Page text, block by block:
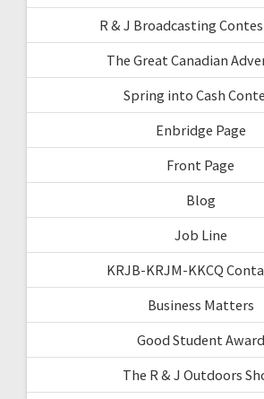
R & J Broadcasting
The Great Canadian
Spring into Cash
Enbridge Page
Front Page
Blog
Job Line
KRJB-KRJM-KKCQ
Business Matters
Good Student Award
The R & J Outdoors